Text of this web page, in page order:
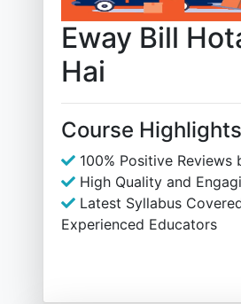
Eway Bill
Hai
Course
100% Positive Reviews
High Quality and
Latest Syllabus
Experienced Educators